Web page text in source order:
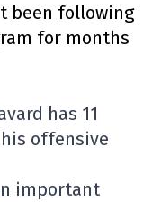
been following
for months
has 11
offensive
important